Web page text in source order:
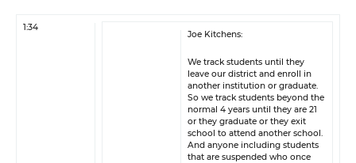
1:34
Joe Kitchens:
We track students until they
leave our district and enroll in
another institution or graduate.
So we track students beyond the
normal 4 years until they are 21
or they graduate or they exit
school to attend another school.
And anyone including students
that are suspended who once